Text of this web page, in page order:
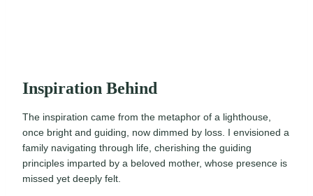
Inspiration Behind
The inspiration came from the metaphor of a lighthouse,
once bright and guiding, now dimmed by loss. I envisioned a
family navigating through life, cherishing the guiding
principles imparted by a beloved mother, whose presence is
missed yet deeply felt.